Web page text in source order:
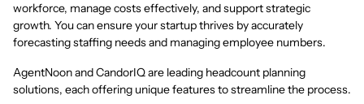
workforce, manage costs effectively, and support strategic
growth. You can ensure your startup thrives by accurately
forecasting staffing needs and managing employee numbers.
AgentNoon and CandorIQ are leading headcount planning
solutions, each offering unique features to streamline the process.